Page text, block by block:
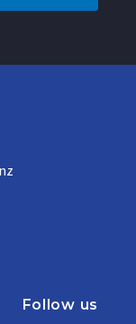
Follow us